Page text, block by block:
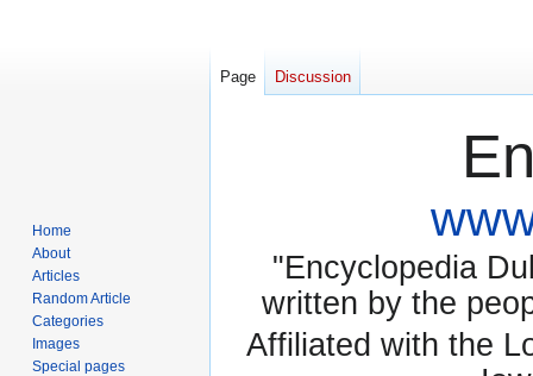
"Encyclopedia
written by the
Affiliated with the
Page Discussion
Home
About
Articles
Random Article
Categories
Images
Special pages